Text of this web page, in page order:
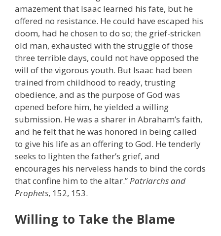
amazement that Isaac learned his fate, but he
offered no resistance. He could have escaped his
doom, had he chosen to do so; the grief-stricken
old man, exhausted with the struggle of those
three terrible days, could not have opposed the
will of the vigorous youth. But Isaac had been
trained from childhood to ready, trusting
obedience, and as the purpose of God was
opened before him, he yielded a willing
submission. He was a sharer in Abraham’s faith,
and he felt that he was honored in being called
to give his life as an offering to God. He tenderly
seeks to lighten the father’s grief, and
encourages his nerveless hands to bind the cords
that confine him to the altar.”Patriarchs and
Prophets, 152, 153.
Willing to Take the Blame